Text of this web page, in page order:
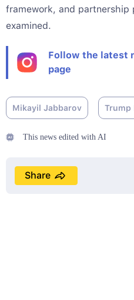
framework, and partnership
examined.
Follow the latest
page
Mikayil Jabbarov Trump
This news edited with AI
Share